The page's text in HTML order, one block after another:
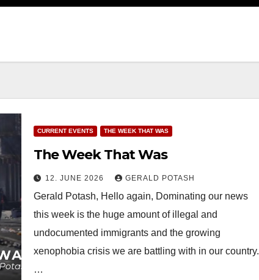
CURRENT EVENTS THE WEEK THAT WAS
The Week That Was
12. JUNE 2026 GERALD POTASH
Gerald Potash, Hello again, Dominating our news
this week is the huge amount of illegal and
undocumented immigrants and the growing
xenophobia crisis we are battling with in our country.
…